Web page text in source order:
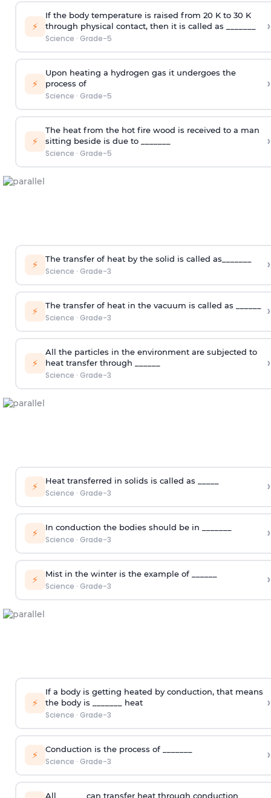
⚡
If the body temperature is raised from 20 K to 30 K
through physical contact, then it is called as _______
Science · Grade-5
›
⚡
Upon heating a hydrogen gas it undergoes the
process of
Science · Grade-5
›
⚡
The heat from the hot fire wood is received to a man
sitting beside is due to _______
Science · Grade-5
›
⚡ The transfer of heat by the solid is called as_______
Science · Grade-3 ›
⚡ The transfer of heat in the vacuum is called as ______
Science · Grade-3 ›
⚡
All the particles in the environment are subjected to
heat transfer through ______
Science · Grade-3
›
⚡ Heat transferred in solids is called as _____
Science · Grade-3 ›
⚡ In conduction the bodies should be in _______
Science · Grade-3 ›
⚡ Mist in the winter is the example of ______
Science · Grade-3 ›
⚡
If a body is getting heated by conduction, that means
the body is _______ heat
Science · Grade-3
›
⚡ Conduction is the process of _______
Science · Grade-3 ›
All ______ can transfer heat through conduction